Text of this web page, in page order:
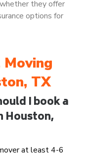
they offer
options for
TX
I book a
Houston,
at least 4-6